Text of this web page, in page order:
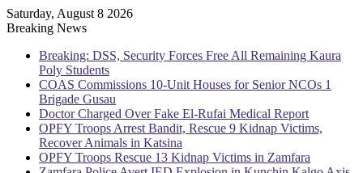
Saturday, August 8 2026
Breaking News
Breaking: DSS, Security Forces Free All Remaining Kaura
Poly Students
COAS Commissions 10-Unit Houses for Senior NCOs 1
Brigade Gusau
Doctor Charged Over Fake El-Rufai Medical Report
OPFY Troops Arrest Bandit, Rescue 9 Kidnap Victims,
Recover Animals in Katsina
OPFY Troops Rescue 13 Kidnap Victims in Zamfara